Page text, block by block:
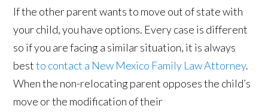
If the other parent wants to move out of state with
your child, you have options. Every case is different
so if you are facing a similar situation, it is always
bestto contact a New Mexico Family Law Attorney.
When the non-relocating parent opposes the child’s
move or the modification of their